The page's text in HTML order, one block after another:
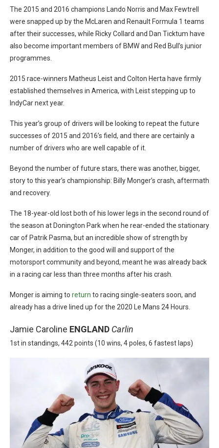
The 2015 and 2016 champions Lando Norris and Max Fewtrell
were snapped up by the McLaren and Renault Formula 1 teams
after their successes, while Ricky Collard and Dan Ticktum have
also become important members of BMW and Red Bull’s junior
programmes.
2015 race-winners Matheus Leist and Colton Herta have firmly
established themselves in America, with Leist stepping up to
IndyCar next year.
This year’s group of drivers will be looking to repeat the future
successes of 2015 and 2016’s field, and there are certainly a
number of drivers who are well capable of it.
Beyond the number of future stars, there was another, bigger,
story to this year’s championship: Billy Monger’s crash, aftermath
and recovery.
The 18-year-old lost both of his lower legs in the second round of
the season at Donington Park when he rear-ended the stationary
car of Patrik Pasma, but an incredible show of strength by
Monger, in addition to the good will and support of the
motorsport community and beyond, meant he was already back
in a racing car less than three months after his crash.
Monger is aiming to return to racing single-seaters soon, and
already has a drive lined up for the 2020 Le Mans 24 Hours.
Jamie Caroline ENGLAND Carlin
1st in standings, 442 points (10 wins, 4 poles, 6 fastest laps)